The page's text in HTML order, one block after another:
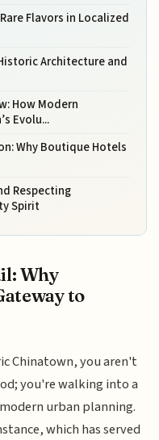
Flavors in Localized
Architecture and
How Modern
Evolu...
Why Boutique Hotels
Respecting
Spirit
Why
to
Chinatown, you aren't
you're walking into a
urban planning.
which has served